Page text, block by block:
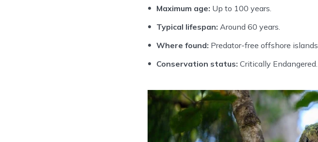
Maximum age: Up to 100 years.
Typical lifespan: Around 60 years.
Where found: Predator-free offshore
Conservation status: Critically Endangered.